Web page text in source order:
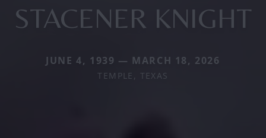
STACENER KNIGHT
JUNE 4, 1939 — MARCH 18, 2026
TEMPLE, TEXAS